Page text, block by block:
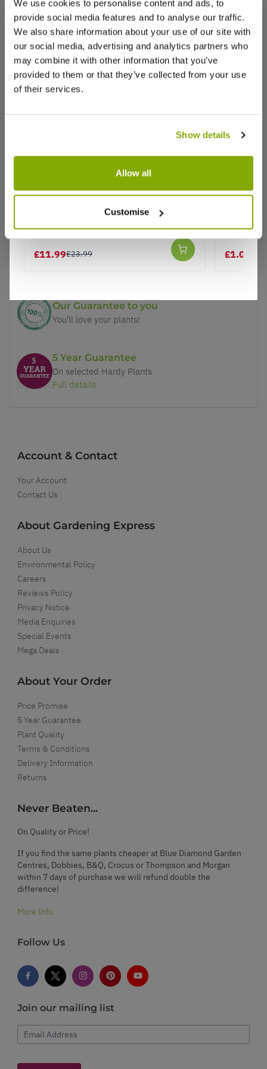
We use cookies to personalise content and ads, to
provide social media features and to analyse our traffic.
We also share information about your use of our site with
our social media, advertising and analytics partners who
may combine it with other information that you’ve
provided to them or that they’ve collected from your use
of their services.
Show details
Allow all
Customise
Reviews More Info
Write a Review
Why buy from us?
Price Promise
Better quality plants at a lower price
Our Guarantee to you
You'll love your plants!
5 Year Guarantee
On selected Hardy Plants
Full details
Account & Contact
Your Account
Contact Us
About Gardening Express
About Us
Environmental Policy
Careers
Reviews Policy
Privacy Notice
Media Enquiries
Special Events
Mega Deals
About Your Order
Price Promise
5 Year Guarantee
Plant Quality
Terms & Conditions
Delivery Information
Returns
Never Beaten...
On Quality or Price!
If you find the same plants cheaper at Blue Diamond Garden
Centres, Dobbies, B&Q, Crocus or Thompson and Morgan
within 7 days of purchase we will refund double the
difference!
More Info
Follow Us
Join our mailing list
Email Address
Geranium zonale Salmon -
Pelargonium - Pack of 6 - In Bud &
£11.99£23.99 £1.00